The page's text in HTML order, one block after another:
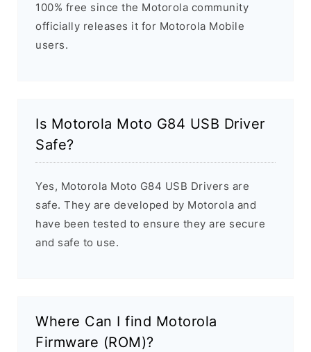
100% free since the Motorola community
officially releases it for Motorola Mobile
users.
Is Motorola Moto G84 USB Driver
Safe?
Yes, Motorola Moto G84 USB Drivers are
safe. They are developed by Motorola and
have been tested to ensure they are secure
and safe to use.
Where Can I find Motorola
Firmware (ROM)?